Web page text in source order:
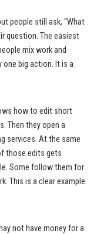
people still ask, “What
question. The easiest
mix work and
one big action. It is a
how to edit short
Then they open a
services. At the same
those edits gets
Some follow them for
This is a clear example
not have money for a